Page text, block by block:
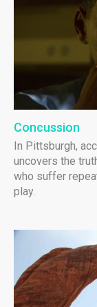
Concussion
In Pittsburgh,
uncovers the
who suffer
play.